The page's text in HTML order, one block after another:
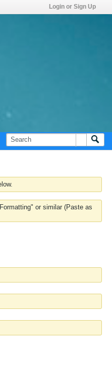
Login or Sign Up
or similar (Paste as